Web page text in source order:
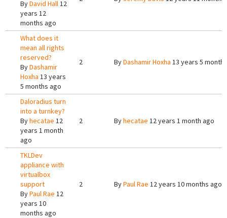
ByDavid Hall12
years 12
months ago
What does it
mean all rights
reserved?
ByDashamir
Hoxha 13 years
5 months ago
2 ByDashamir Hoxha 13 years 5
Daloradius turn
into a turnkey?
Byhecatae 12
years 1 month
ago
2 Byhecatae 12 years 1 month ago
TKLDev
appliance with
virtualbox
support
ByPaul Rae 12
years 10
months ago
2 ByPaul Rae 12 years 10 months ago